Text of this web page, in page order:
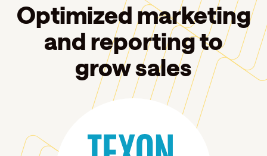
Optimized marketing
and reporting to
grow sales